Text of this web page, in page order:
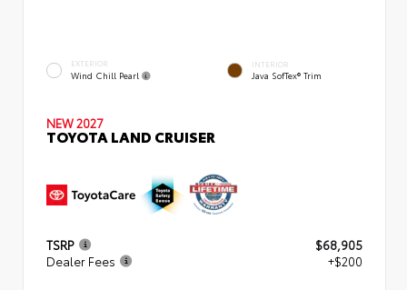
EXTERIOR
Wind Chill Pearl
INTERIOR
Java SofTex® Trim
NEW 2027
TOYOTA LAND CRUISER
TSRP
$68,905
Dealer Fees
+$200